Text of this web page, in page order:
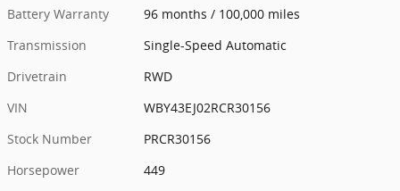
Battery Warranty
96 months / 100,000 miles
Transmission
Single-Speed Automatic
Drivetrain
RWD
VIN
WBY43EJ02RCR30156
Stock Number
PRCR30156
Horsepower
449